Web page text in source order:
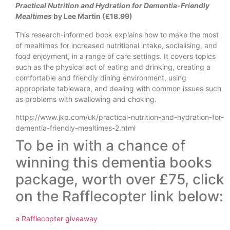
Practical Nutrition and Hydration for Dementia-Friendly
Mealtimes by Lee Martin (£18.99)
This research-informed book explains how to make the most
of mealtimes for increased nutritional intake, socialising, and
food enjoyment, in a range of care settings. It covers topics
such as the physical act of eating and drinking, creating a
comfortable and friendly dining environment, using
appropriate tableware, and dealing with common issues such
as problems with swallowing and choking.
https://www.jkp.com/uk/practical-nutrition-and-hydration-for-
dementia-friendly-mealtimes-2.html
To be in with a chance of
winning this dementia books
package, worth over £75, click
on the Rafflecopter link below:
a Rafflecopter giveaway